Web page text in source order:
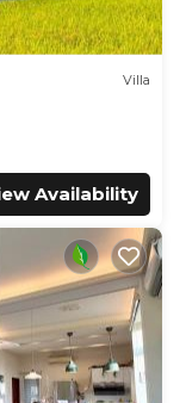
Villa
Availability